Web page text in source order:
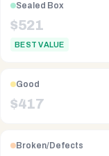
Sealed Box
$521
BEST VALUE
Good
$417
Broken/Defects